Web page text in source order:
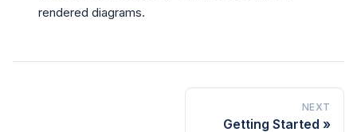
rendered diagrams.
NEXT
Getting Started